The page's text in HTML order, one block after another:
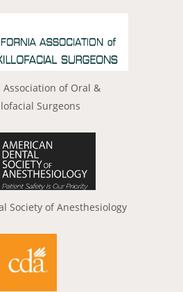
Association of Oral &
Surgeons
Society of Anesthesiology